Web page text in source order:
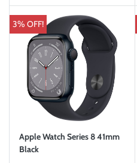
3% OFF!
Apple Watch Series 8 41mm
Black